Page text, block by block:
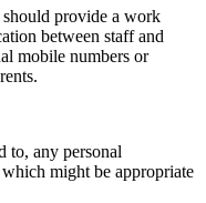
should provide a work
between staff and
mobile numbers or
to, any personal
might be appropriate